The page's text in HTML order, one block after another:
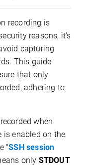
recording is
reasons, it's
capturing
This guide
that only
adhering to
when
is enabled on the
"SSH session
only STDOUT